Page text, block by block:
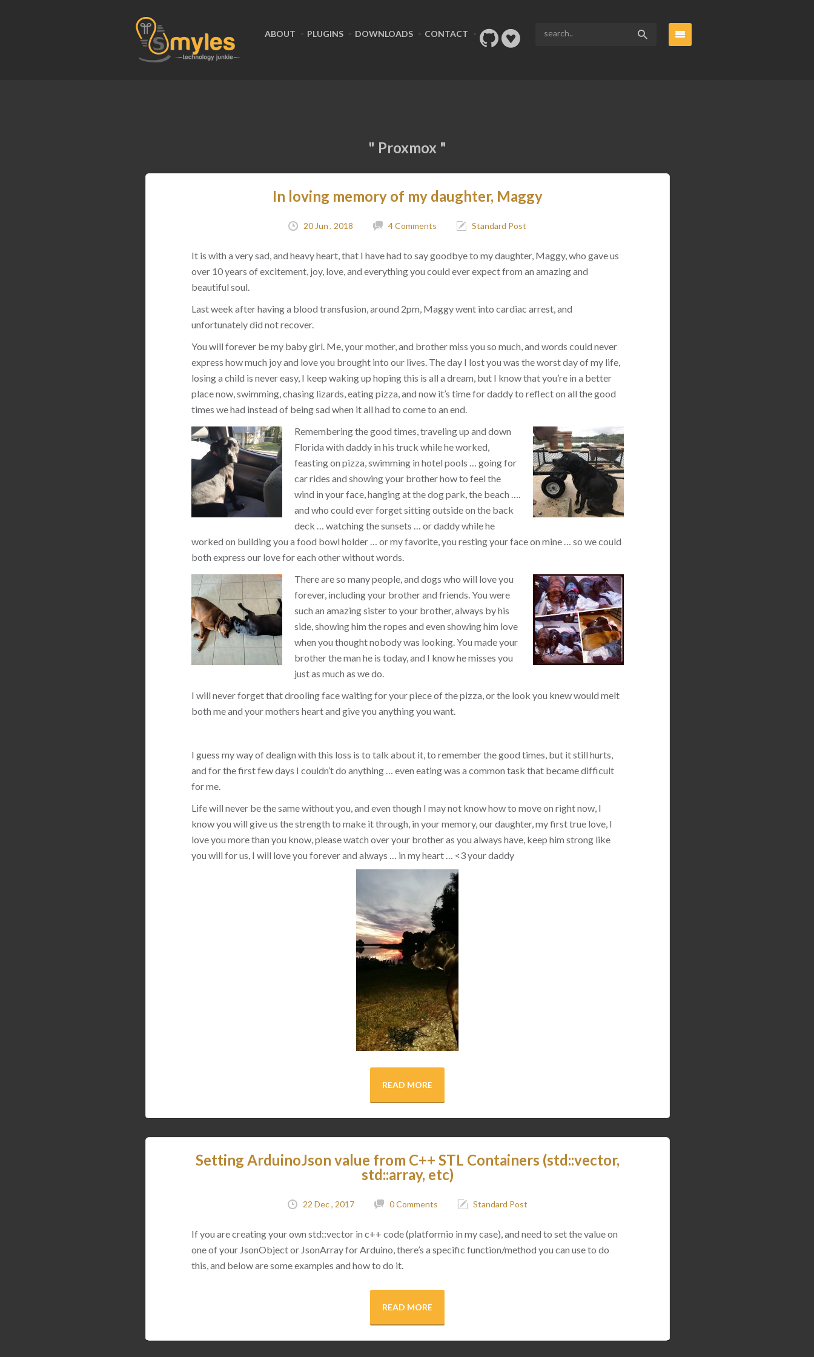
ABOUT PLUGINS DOWNLOADS CONTACT
" Proxmox "
In loving memory of my daughter, Maggy
20 Jun , 2018 4 Comments Standard Post
It is with a very sad, and heavy heart, that I have had to say goodbye to my daughter, Maggy, who gave us
over 10 years of excitement, joy, love, and everything you could ever expect from an amazing and
beautiful soul.
Last week after having a blood transfusion, around 2pm, Maggy went into cardiac arrest, and
unfortunately did not recover.
You will forever be my baby girl. Me, your mother, and brother miss you so much, and words could never
express how much joy and love you brought into our lives. The day I lost you was the worst day of my life,
losing a child is never easy, I keep waking up hoping this is all a dream, but I know that you’re in a better
place now, swimming, chasing lizards, eating pizza, and now it’s time for daddy to reflect on all the good
times we had instead of being sad when it all had to come to an end.
Remembering the good times, traveling up and down
Florida with daddy in his truck while he worked,
feasting on pizza, swimming in hotel pools … going for
car rides and showing your brother how to feel the
wind in your face, hanging at the dog park, the beach ….
and who could ever forget sitting outside on the back
deck … watching the sunsets … or daddy while he
worked on building you a food bowl holder … or my favorite, you resting your face on mine … so we could
both express our love for each other without words.
There are so many people, and dogs who will love you
forever, including your brother and friends. You were
such an amazing sister to your brother, always by his
side, showing him the ropes and even showing him love
when you thought nobody was looking. You made your
brother the man he is today, and I know he misses you
just as much as we do.
I will never forget that drooling face waiting for your piece of the pizza, or the look you knew would melt
both me and your mothers heart and give you anything you want.
I guess my way of dealign with this loss is to talk about it, to remember the good times, but it still hurts,
and for the first few days I couldn’t do anything … even eating was a common task that became difficult
for me.
Life will never be the same without you, and even though I may not know how to move on right now, I
know you will give us the strength to make it through, in your memory, our daughter, my first true love, I
love you more than you know, please watch over your brother as you always have, keep him strong like
you will for us, I will love you forever and always … in my heart … <3your daddy
READ MORE
Setting ArduinoJson value from C++ STL Containers (std::vector,
std::array, etc)
22 Dec , 2017 0 Comments Standard Post
If you are creating your own std::vector in c++ code (platformio in my case), and need to set the value on
one of your JsonObject or JsonArray for Arduino, there’s a specific function/method you can use to do
this, and below are some examples and how to do it.
READ MORE